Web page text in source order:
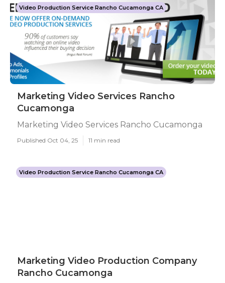
Video Production Service Rancho Cucamonga CA
Marketing Video Services Rancho
Cucamonga
Marketing Video Services Rancho Cucamonga
Published Oct 04, 25 11 min read
Video Production Service Rancho Cucamonga CA
Marketing Video Production Company
Rancho Cucamonga